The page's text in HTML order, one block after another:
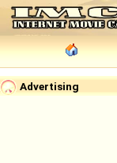
Advertising